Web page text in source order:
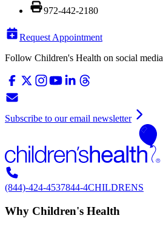
972-442-2180
Request Appointment
Follow Children's Health on social media
Subscribe to our email newsletter
(844)-424-4537844-4CHILDRENS
Why Children's Health